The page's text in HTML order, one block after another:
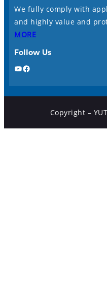
We fully comply with
and highly value and
MORE
Follow Us
YouTube Facebook
Copyright –